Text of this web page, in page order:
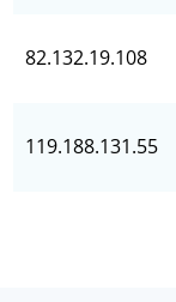
82.132.19.108
119.188.131.55